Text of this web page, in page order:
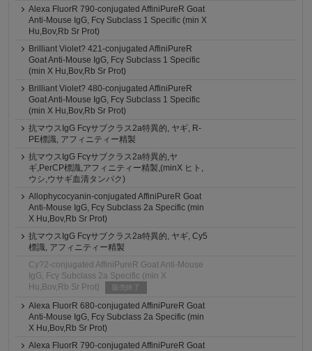
Alexa FluorR 790-conjugated AffiniPureR Goat
Anti-Mouse IgG, Fcγ Subclass 1 Specific (min X
Hu,Bov,Rb Sr Prot)
Brilliant Violet? 421-conjugated AffiniPureR
Goat Anti-Mouse IgG, Fcγ Subclass 1 Specific
(min X Hu,Bov,Rb Sr Prot)
Brilliant Violet? 480-conjugated AffiniPureR
Goat Anti-Mouse IgG, Fcγ Subclass 1 Specific
(min X Hu,Bov,Rb Sr Prot)
抗マウスIgG Fcγサブクラス2a特異的, ヤギ, R-
PE標識, アフィニティー精製
抗マウスIgG Fcγサブクラス2a特異的,ヤ
ギ,PerCP標識,アフィニティー精製,(minX ヒト,
ウシ,ウサギ血清タンパク)
Allophycocyanin-conjugated AffiniPureR Goat
Anti-Mouse IgG, Fcγ Subclass 2a Specific (min
X Hu,Bov,Rb Sr Prot)
抗マウスIgG Fcγサブクラス2a特異的, ヤギ, Cy5
標識, アフィニティー精製
Cy?2-conjugated AffiniPureR Goat Anti-Mouse
IgG, Fcγ Subclass 2a Specific (min X
Hu,Bov,Rb Sr Prot)
販売終了
Alexa FluorR 680-conjugated AffiniPureR Goat
Anti-Mouse IgG, Fcγ Subclass 2a Specific (min
X Hu,Bov,Rb Sr Prot)
Alexa FluorR 790-conjugated AffiniPureR Goat